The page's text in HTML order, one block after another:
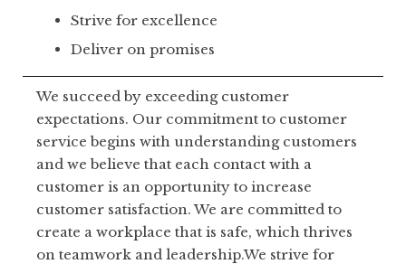
Strive for excellence
Deliver on promises
We succeed by exceeding customer
expectations. Our commitment to customer
service begins with understanding customers
and we believe that each contact with a
customer is an opportunity to increase
customer satisfaction. We are committed to
create a workplace that is safe, which thrives
on teamwork and leadership.We strive for